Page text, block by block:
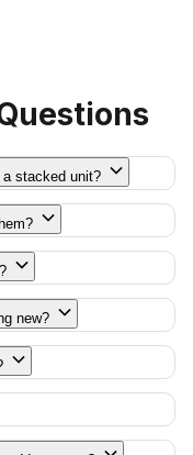
a stacked unit?
new?